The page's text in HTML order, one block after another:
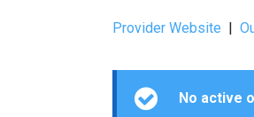
Provider Website |
No active